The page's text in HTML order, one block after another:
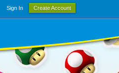
Sign In Create Account